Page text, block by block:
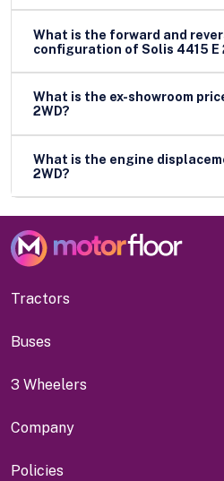
What is the forward and
configuration of Solis 4415 E
What is the ex-showroom
2WD?
What is the engine
2WD?
Tractors
Buses
3 Wheelers
Company
Policies